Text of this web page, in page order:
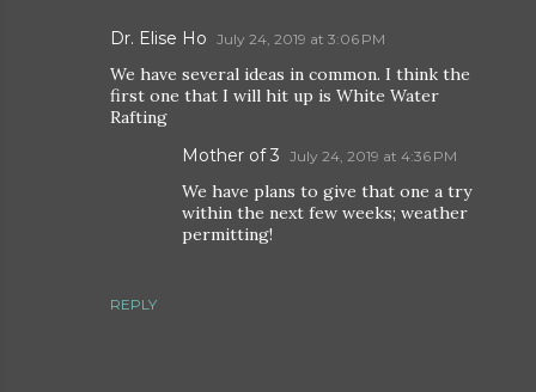
Dr. Elise Ho July 24, 2019 at 3:06 PM
We have several ideas in common. I think the
first one that I will hit up is White Water
Rafting
REPLY
Mother of 3 July 24, 2019 at 4:36 PM
We have plans to give that one a try
within the next few weeks; weather
permitting!